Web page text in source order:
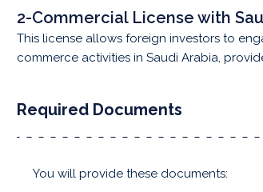
2-Commercial License with
This license allows foreign investors to
commerce activities in Saudi Arabia,
Required Documents
You will provide these documents: